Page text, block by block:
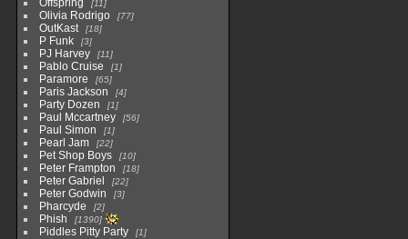
Offspring 11
Olivia Rodrigo 77
OutKast 18
P Funk 3
PJ Harvey 11
Pablo Cruise 1
Paramore 65
Paris Jackson 4
Party Dozen 1
Paul Mccartney 56
Paul Simon 1
Pearl Jam 22
Pet Shop Boys 10
Peter Frampton 18
Peter Gabriel 22
Peter Godwin 3
Pharcyde 2
Phish 1390
Piddles Pitty Party 1